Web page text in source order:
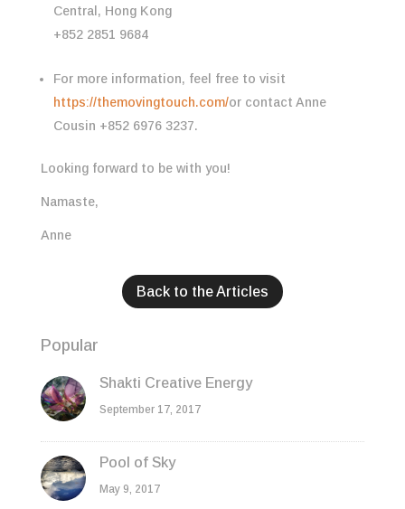
Central, Hong Kong
+852 2851 9684
For more information, feel free to visit
https://themovingtouch.com/or contact Anne
Cousin +852 6976 3237.
Looking forward to be with you!
Namaste,
Anne
Back to the Articles
Popular
Shakti Creative Energy
September 17, 2017
Pool of Sky
May 9, 2017